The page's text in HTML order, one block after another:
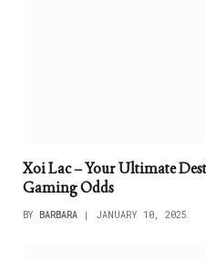
Xoi Lac – Your Ultimate
Gaming Odds
BY BARBARA JANUARY 10, 2025